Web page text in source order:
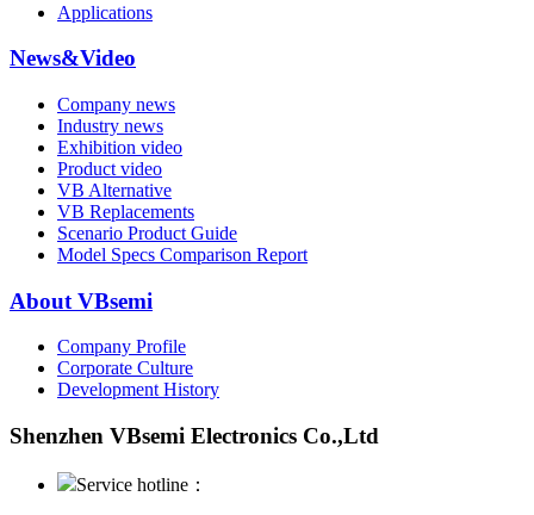
Applications
News&Video
Company news
Industry news
Exhibition video
Product video
VB Alternative
VB Replacements
Scenario Product Guide
Model Specs Comparison Report
About VBsemi
Company Profile
Corporate Culture
Development History
Shenzhen VBsemi Electronics Co.,Ltd
Service hotline：